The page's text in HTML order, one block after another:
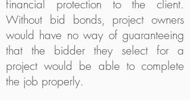
financial protection to the client.
Without bid bonds, project owners
would have no way of guaranteeing
that the bidder they select for a
project would be able to complete
the job properly.